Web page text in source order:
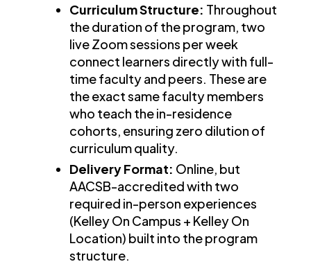
Curriculum Structure: Throughout
the duration of the program, two
live Zoom sessions per week
connect learners directly with full-
time faculty and peers. These are
the exact same faculty members
who teach the in-residence
cohorts, ensuring zero dilution of
curriculum quality.
Delivery Format: Online, but
AACSB-accredited with two
required in-person experiences
(Kelley On Campus + Kelley On
Location) built into the program
structure.